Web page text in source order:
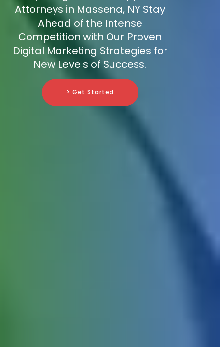
Attorneys in Massena, NY Stay
Ahead of the Intense
Competition with Our Proven
Digital Marketing Strategies for
New Levels of Success.
> Get Started